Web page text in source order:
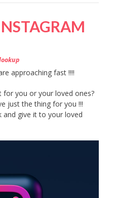
approaching fast !!!!
you or your loved ones?
just the thing for you !!!
give it to your loved